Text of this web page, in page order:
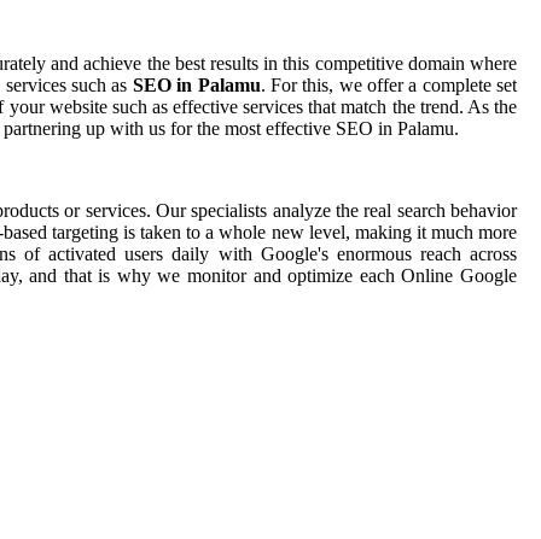
and achieve the best results in this competitive domain where
such as SEO in Palamu. For this, we offer a complete set
website such as effective services that match the trend. As the
up with us for the most effective SEO in Palamu.
or services. Our specialists analyze the real search behavior
targeting is taken to a whole new level, making it much more
of activated users daily with Google's enormous reach across
and that is why we monitor and optimize each Online Google